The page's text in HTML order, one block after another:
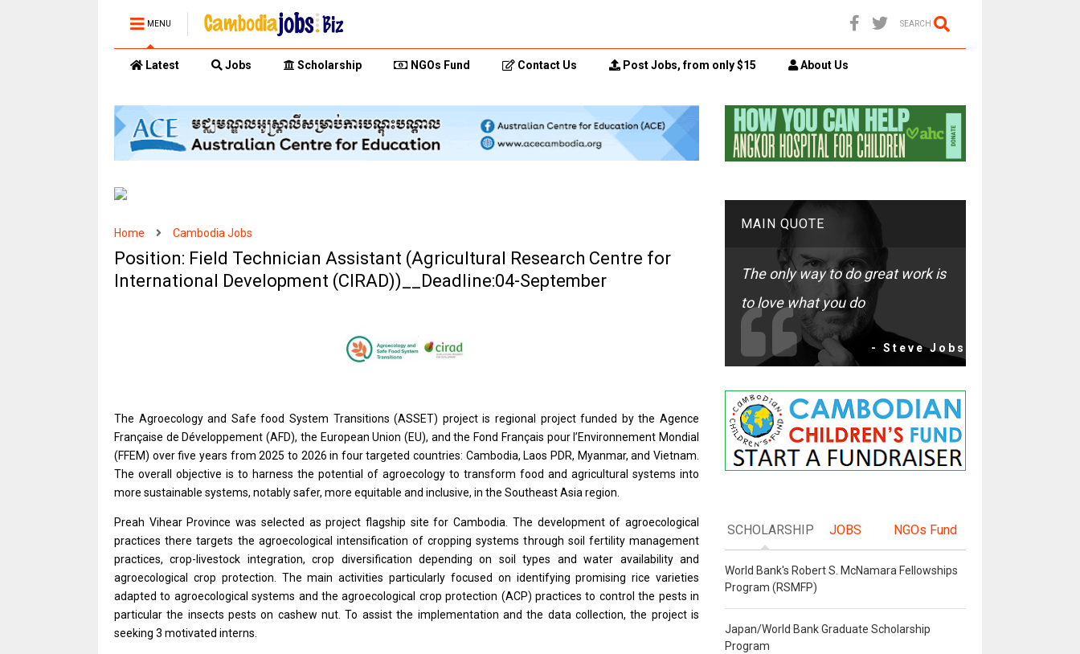
MENU SEARCH
Latest Jobs Scholarship NGOs Fund Contact Us Post Jobs, from only $15 About Us
Home Cambodia Jobs
Position: Field Technician Assistant (Agricultural Research Centre for
International Development (CIRAD))__Deadline:04-September
The Agroecology and Safe food System Transitions (ASSET) project is regional project funded by the Agence
Française de Développement (AFD), the European Union (EU), and the Fond Français pour l’Environnement Mondial
(FFEM) over five years from 2025 to 2026 in four targeted countries: Cambodia, Laos PDR, Myanmar, and Vietnam.
The overall objective is to harness the potential of agroecology to transform food and agricultural systems into
more sustainable systems, notably safer, more equitable and inclusive, in the Southeast Asia region.
Preah Vihear Province was selected as project flagship site for Cambodia. The development of agroecological
practices there targets the agroecological intensification of cropping systems through soil fertility management
practices, crop-livestock integration, crop diversification depending on soil types and water availability and
agroecological crop protection. The main activities particularly focused on identifying promising rice varieties
adapted to agroecological systems and the agroecological crop protection (ACP) practices to control the pests in
particular the insects pests on cashew nut. To assist the implementation and the data collection, the project is
seeking 3 motivated interns.
MAIN QUOTE
The only way to do great work is
to love what you do
- Steve Jobs
SCHOLARSHIP JOBS NGOs Fund
World Bank's Robert S. McNamara Fellowships
Program (RSMFP)
Japan/World Bank Graduate Scholarship
Program